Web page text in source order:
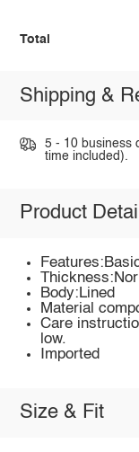
Total
Shipping &
5 - 10 business
time included).
Product
Body:Lined
Material
Care
low.
Imported
Size & Fit